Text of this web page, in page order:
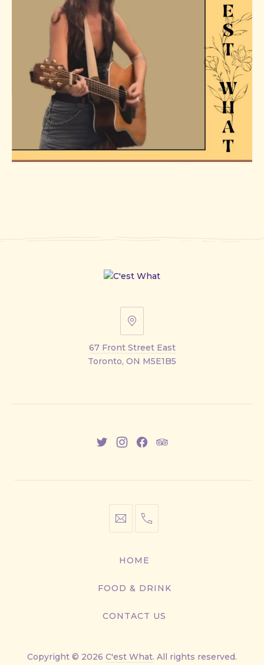
67
Street
East
67 Front Street East
Toronto, ON M5E1B5
NewNewNewNew
info@cestwhat.com
+1
9499
HOME
FOOD & DRINK
CONTACT US
Copyright © 2026 C'est What. All rights reserved.